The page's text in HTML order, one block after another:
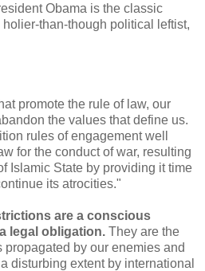
Obama is the classic
than-though political leftist,
promote the rule of law, our
the values that define us.
rules of engagement well
for the conduct of war, resulting
Islamic State by providing it time
its atrocities."
are a conscious
legal obligation. They are the
propagated by our enemies and
disturbing extent by international